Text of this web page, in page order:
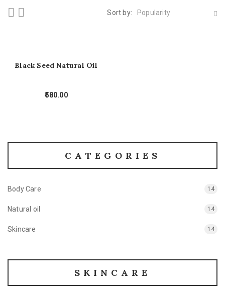
Sort by: Popularity
Black Seed Natural Oil
580.00
CATEGORIES
Body Care 14
Natural oil 14
Skincare 14
SKINCARE